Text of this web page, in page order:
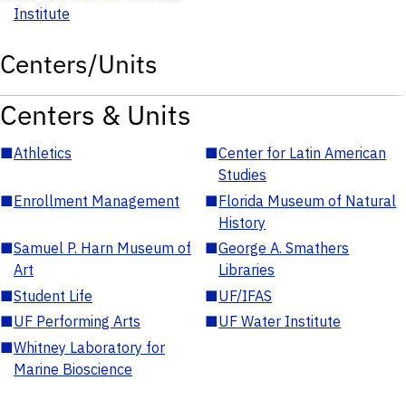
Institute
Centers/Units
Centers & Units
■Athletics ■Center for Latin American
Studies
■Enrollment Management ■Florida Museum of Natural
History
■Samuel P. Harn Museum of
Art
■George A. Smathers
Libraries
■Student Life ■UF/IFAS
■UF Performing Arts ■UF Water Institute
■Whitney Laboratory for
Marine Bioscience